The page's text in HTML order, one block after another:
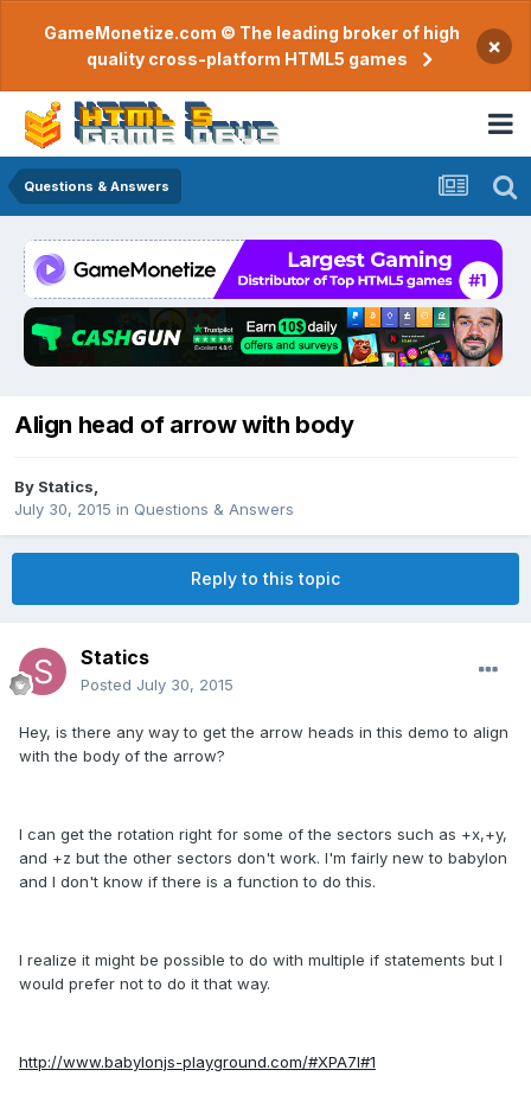
GameMonetize.com © The leading broker of high
quality cross-platform HTML5 games
×
Questions & Answers
Align head of arrow with body
By Statics
July 30, 2015 in Questions & Answers
Reply to this topic
Statics
Posted July 30, 2015
Hey, is there any way to get the arrow heads in this demo to align
with the body of the arrow?
I can get the rotation right for some of the sectors such as +x,+y,
and +z but the other sectors don't work. I'm fairly new to babylon
and I don't know if there is a function to do this.
I realize it might be possible to do with multiple if statements but I
would prefer not to do it that way.
http://www.babylonjs-playground.com/#XPA7I#1